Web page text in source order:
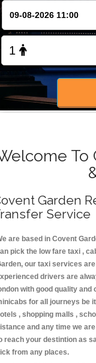
To
Garden
Service
are based in Covent
pick the low fare taxi ,
our taxi services
drivers are
with good quality
for all journeys be
, shopping malls ,
and any time we
reach your destintion as
from any places.